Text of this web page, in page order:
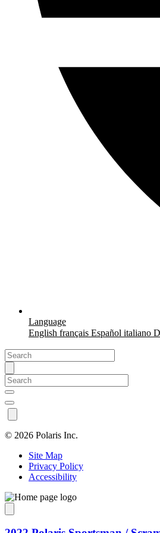
Language
English français Español italiano
© 2026 Polaris Inc.
Site Map
Privacy Policy
Accessibility